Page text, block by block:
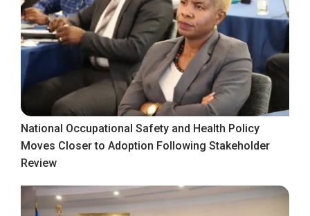
National Occupational Safety and Health Policy
Moves Closer to Adoption Following Stakeholder
Review